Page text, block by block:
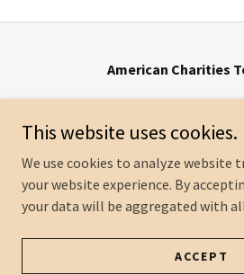
American Charities
Copyright ©
American Charities
Powered by
This website uses cookies.
We use cookies to analyze website
your website experience. By
your data will be aggregated with
ACCEPT